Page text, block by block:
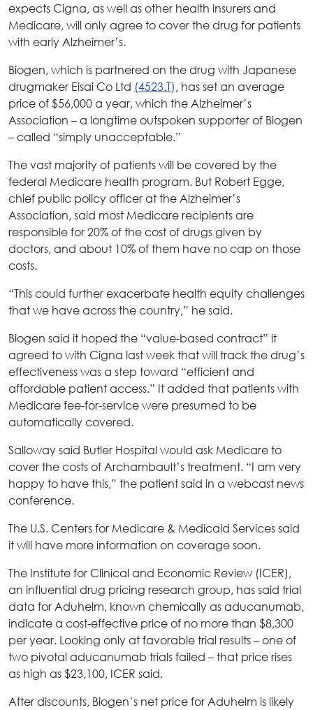
expects Cigna, as well as other health insurers and
Medicare, will only agree to cover the drug for patients
with early Alzheimer’s.
Biogen, which is partnered on the drug with Japanese
drugmaker Eisai Co Ltd (4523.T), has set an average
price of $56,000 a year, which the Alzheimer’s
Association – a longtime outspoken supporter of Biogen
– called “simply unacceptable.”
The vast majority of patients will be covered by the
federal Medicare health program. But Robert Egge,
chief public policy officer at the Alzheimer’s
Association, said most Medicare recipients are
responsible for 20% of the cost of drugs given by
doctors, and about 10% of them have no cap on those
costs.
“This could further exacerbate health equity challenges
that we have across the country,” he said.
Biogen said it hoped the “value-based contract” it
agreed to with Cigna last week that will track the drug’s
effectiveness was a step toward “efficient and
affordable patient access.” It added that patients with
Medicare fee-for-service were presumed to be
automatically covered.
Salloway said Butler Hospital would ask Medicare to
cover the costs of Archambault’s treatment. “I am very
happy to have this,” the patient said in a webcast news
conference.
The U.S. Centers for Medicare & Medicaid Services said
it will have more information on coverage soon.
The Institute for Clinical and Economic Review (ICER),
an influential drug pricing research group, has said trial
data for Aduhelm, known chemically as aducanumab,
indicate a cost-effective price of no more than $8,300
per year. Looking only at favorable trial results – one of
two pivotal aducanumab trials failed – that price rises
as high as $23,100, ICER said.
After discounts, Biogen’s net price for Aduhelm is likely